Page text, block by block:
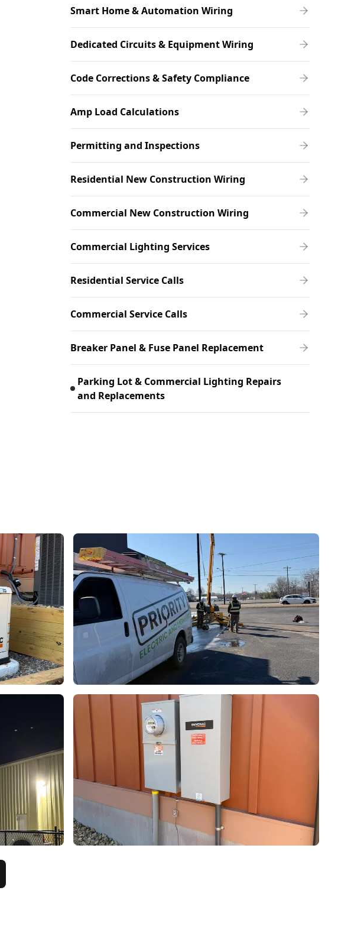
Smart Home & Automation Wiring
Dedicated Circuits & Equipment Wiring
Code Corrections & Safety Compliance
Amp Load Calculations
Permitting and Inspections
Residential New Construction Wiring
Commercial New Construction Wiring
Commercial Lighting Services
Residential Service Calls
Commercial Service Calls
Breaker Panel & Fuse Panel Replacement
Parking Lot & Commercial Lighting Repairs
and Replacements